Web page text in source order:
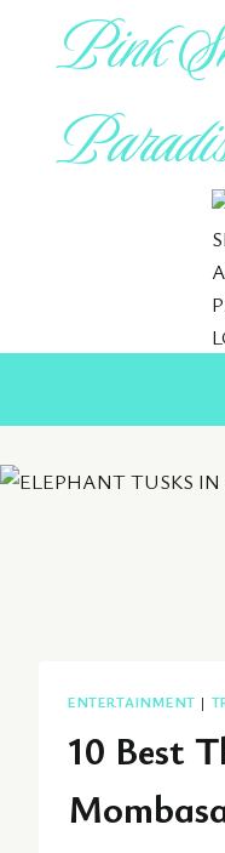
Pink
ENTERTAINMENT |
10 Best